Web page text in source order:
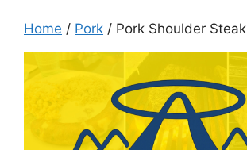
Home / Pork / Pork Shoulder Steak